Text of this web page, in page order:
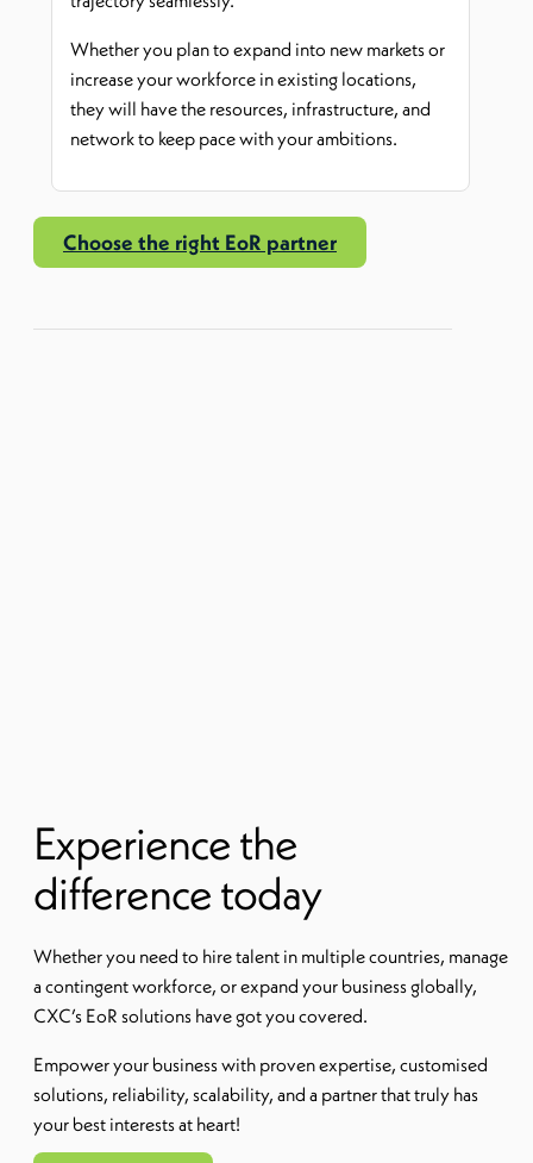
Whether you plan to expand into new markets or
increase your workforce in existing locations,
they will have the resources, infrastructure, and
network to keep pace with your ambitions.
Choose the right EoR partner
Experience the
difference today
Whether you need to hire talent in multiple countries, manage
a contingent workforce, or expand your business globally,
CXC’s EoR solutions have got you covered.
Empower your business with proven expertise, customised
solutions, reliability, scalability, and a partner that truly has
your best interests at heart!